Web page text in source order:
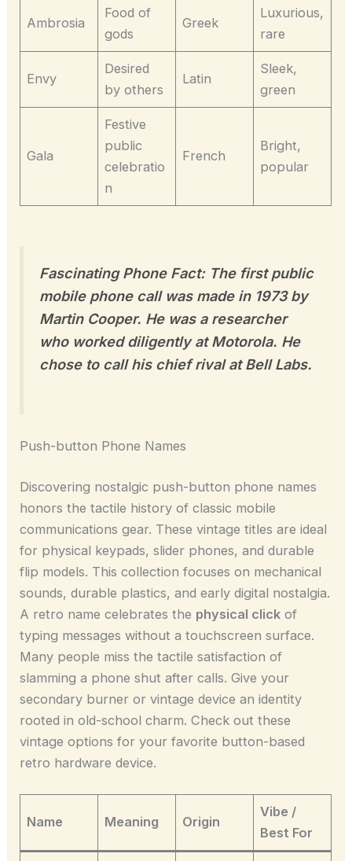
Ambrosia
Food of
gods
Greek
Luxurious,
rare
Envy
Desired
by others
Latin
Sleek,
green
Gala
Festive
public
celebratio
n
French
Bright,
popular
Fascinating Phone Fact: The first public
mobile phone call was made in 1973 by
Martin Cooper. He was a researcher
who worked diligently at Motorola. He
chose to call his chief rival at Bell Labs.
Push-button Phone Names
Discovering nostalgic push-button phone names
honors the tactile history of classic mobile
communications gear. These vintage titles are ideal
for physical keypads, slider phones, and durable
flip models. This collection focuses on mechanical
sounds, durable plastics, and early digital nostalgia.
A retro name celebrates the physical click of
typing messages without a touchscreen surface.
Many people miss the tactile satisfaction of
slamming a phone shut after calls. Give your
secondary burner or vintage device an identity
rooted in old-school charm. Check out these
vintage options for your favorite button-based
retro hardware device.
Name Meaning Origin
Vibe /
Best For